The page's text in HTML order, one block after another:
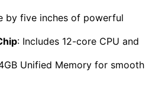
by five inches of powerful
: Includes 12-core CPU and
Unified Memory for smooth